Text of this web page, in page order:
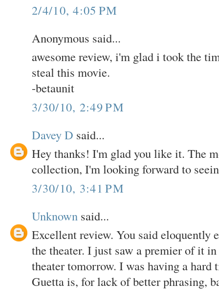
2/4/10, 4:05 PM
Anonymous said...
awesome review, i'm glad i took the
steal this movie.
-betaunit
3/30/10, 2:49 PM
Davey D said...
Hey thanks! I'm glad you like it. The
collection, I'm looking forward to
3/30/10, 3:41 PM
Unknown said...
Excellent review. You said
the theater. I just saw a premier of it
theater tomorrow. I was having a
Guetta is, for lack of better phrasing,